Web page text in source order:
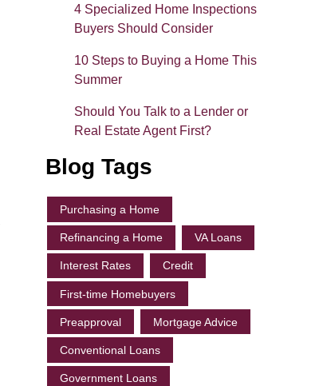
4 Specialized Home Inspections
Buyers Should Consider
10 Steps to Buying a Home This
Summer
Should You Talk to a Lender or
Real Estate Agent First?
Blog Tags
Purchasing a Home
Refinancing a Home VA Loans
Interest Rates Credit
First-time Homebuyers
Preapproval Mortgage Advice
Conventional Loans
Government Loans